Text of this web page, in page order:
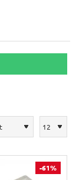
-61%